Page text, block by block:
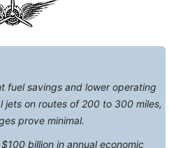
fuel savings and lower operating
jets on routes of 200 to 300 miles,
prove minimal.
billion in annual economic